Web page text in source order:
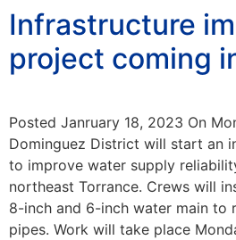
Infrastructure
project coming
Posted Janruary 18, 2023 On
Dominguez District will start an
to improve water supply
northeast Torrance. Crews will
8-inch and 6-inch water main to
pipes. Work will take place